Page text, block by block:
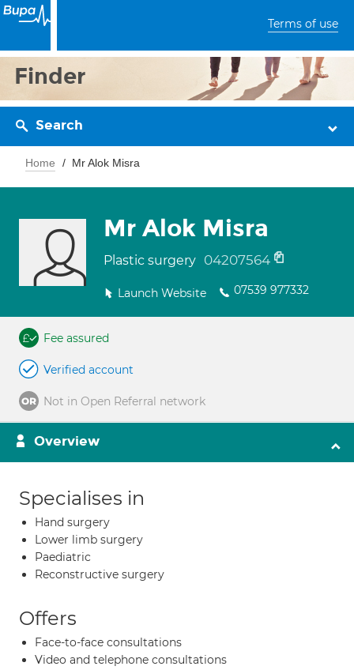
Terms of use
Finder
Search
Home Mr Alok Misra
Mr Alok Misra
Plastic surgery 04207564
Launch Website 07539 977332
Fee assured
Verified account
Not in Open Referral network
Overview
Specialises in
Hand surgery
Lower limb surgery
Paediatric
Reconstructive surgery
Offers
Face-to-face consultations
Video and telephone consultations